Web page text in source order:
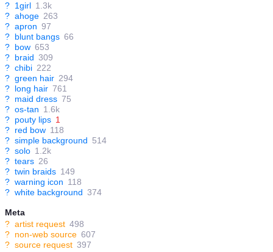
? 1girl 1.3k
? ahoge 263
? apron 97
? blunt bangs 66
? bow 653
? braid 309
? chibi 222
? green hair 294
? long hair 761
? maid dress 75
? os-tan 1.6k
? pouty lips 1
? red bow 118
? simple background 514
? solo 1.2k
? tears 26
? twin braids 149
? warning icon 118
? white background 374
Meta
? artist request 498
? non-web source 607
? source request 397